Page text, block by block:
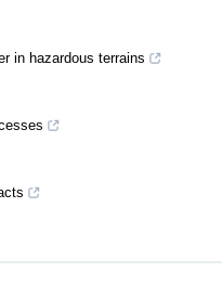
in hazardous terrains